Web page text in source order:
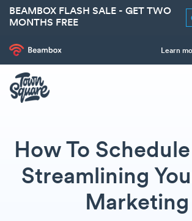
BEAMBOX FLASH SALE - GET TWO
MONTHS FREE
Learn
How To
Streamlining
Marketing